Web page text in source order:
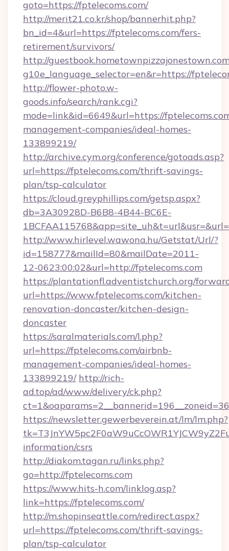
goto=https://fptelecoms.com/
http://merit21.co.kr/shop/bannerhit.php?
bn_id=4&url=https://fptelecoms.com/fers-
retirement/survivors/
http://
g10e_language_selector=en&r=https://
http://flower-photo.w-
goods.info/search/rank.cgi?
mode=link&id=6649&url=https://
management-companies/ideal-homes-
133899219/
http://archive.cym.org/conference/gotoads.asp?
url=https://fptelecoms.com/thrift-savings-
plan/tsp-calculator
https://cloud.greyphillips.com/getsp.aspx?
db=3A30928D-B6B8-4B44-BC6E-
http://www.hirlevel.wawona.hu/Getstat/Url/?
id=158777&mailId=80&mailDate=2011-
12-0623:00:02&url=http://fptelecoms.com
https://plantationfl.adventistchurch.org/
url=https://www.fptelecoms.com/kitchen-
renovation-doncaster/kitchen-design-
doncaster
https://saralmaterials.com/l.php?
url=https://fptelecoms.com/airbnb-
management-companies/ideal-homes-
133899219/ http://rich-
ad.top/ad/www/delivery/ck.php?
https://newsletter.gewerbeverein.at/lm/lm.php?
information/csrs
http://diakom.tagan.ru/links.php?
go=http://fptelecoms.com
https://www.hits-h.com/linklog.asp?
link=https://fptelecoms.com/
http://m.shopinseattle.com/redirect.aspx?
url=https://fptelecoms.com/thrift-savings-
plan/tsp-calculator